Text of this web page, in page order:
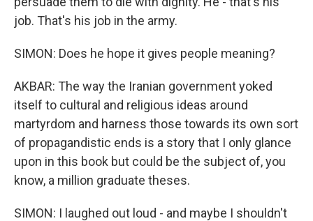
job. That's his job in the army.
SIMON: Does he hope it gives people meaning?
AKBAR: The way the Iranian government yoked
itself to cultural and religious ideas around
martyrdom and harness those towards its own sort
of propagandistic ends is a story that I only glance
upon in this book but could be the subject of, you
know, a million graduate theses.
SIMON: I laughed out loud - and maybe I shouldn't